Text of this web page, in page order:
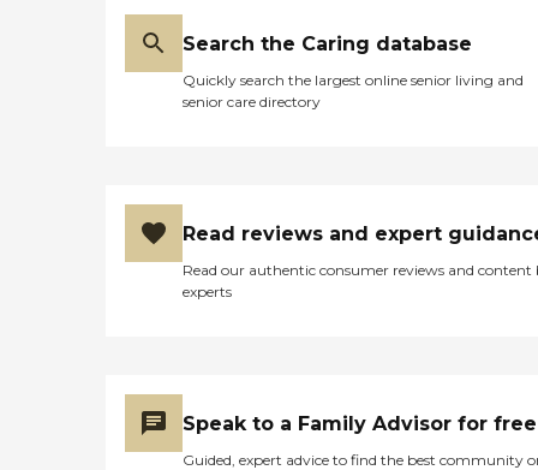
Search the Caring database
Quickly search the largest online senior living and
senior care directory
Read reviews and expert
Read our authentic consumer reviews and content
experts
Speak to a Family Advisor for free
Guided, expert advice to find the best community